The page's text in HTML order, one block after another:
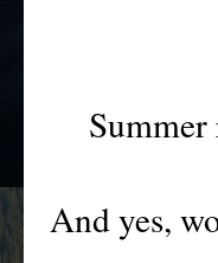
And yes,